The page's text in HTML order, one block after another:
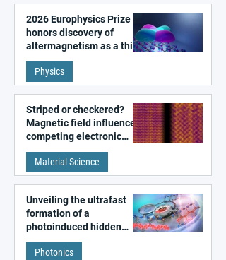
2026 Europhysics Prize
honors discovery of
altermagnetism as a third
fundamental class of
magnetism
Physics
Striped or checkered?
Magnetic field influences
competing electronic
patterns in a graphene-
like quantum material
Material Science
Unveiling the ultrafast
formation of a
photoinduced hidden
state in metal–organic
frameworks
Photonics